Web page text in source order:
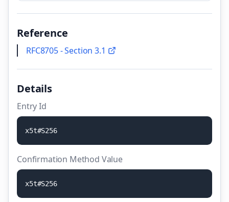
Reference
RFC8705 - Section 3.1
Details
Entry Id
x5t#S256
Confirmation Method Value
x5t#S256